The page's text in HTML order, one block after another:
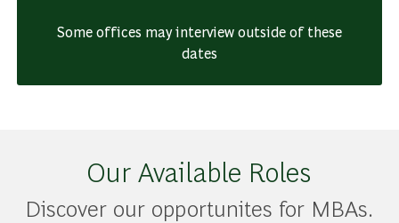
Some offices may interview outside of these
dates
Our Available Roles
Discover our opportunites for MBAs.